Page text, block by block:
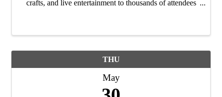
crafts, and live entertainment to thousands of attendees
THU
May